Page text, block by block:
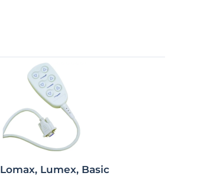
Lomax, Lumex, Basic